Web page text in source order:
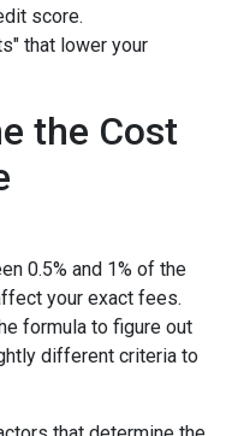
score.
that lower your
the Cost
0.5% and 1% of the
your exact fees.
formula to figure out
different criteria to